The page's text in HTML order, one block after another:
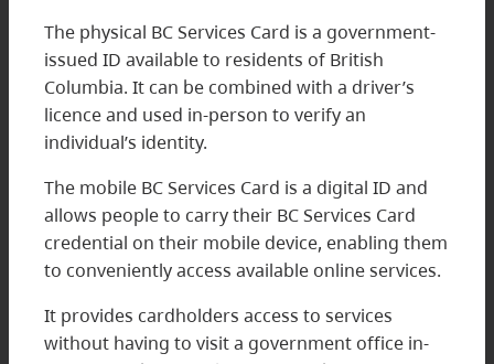
The physical BC Services Card is a government-
issued ID available to residents of British
Columbia. It can be combined with a driver’s
licence and used in-person to verify an
individual’s identity.
The mobile BC Services Card is a digital ID and
allows people to carry their BC Services Card
credential on their mobile device, enabling them
to conveniently access available online services.
It provides cardholders access to services
without having to visit a government office in-